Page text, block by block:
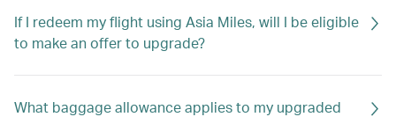
If I redeem my flight using Asia Miles, will I be eligible
to make an offer to upgrade?
What baggage allowance applies to my upgraded